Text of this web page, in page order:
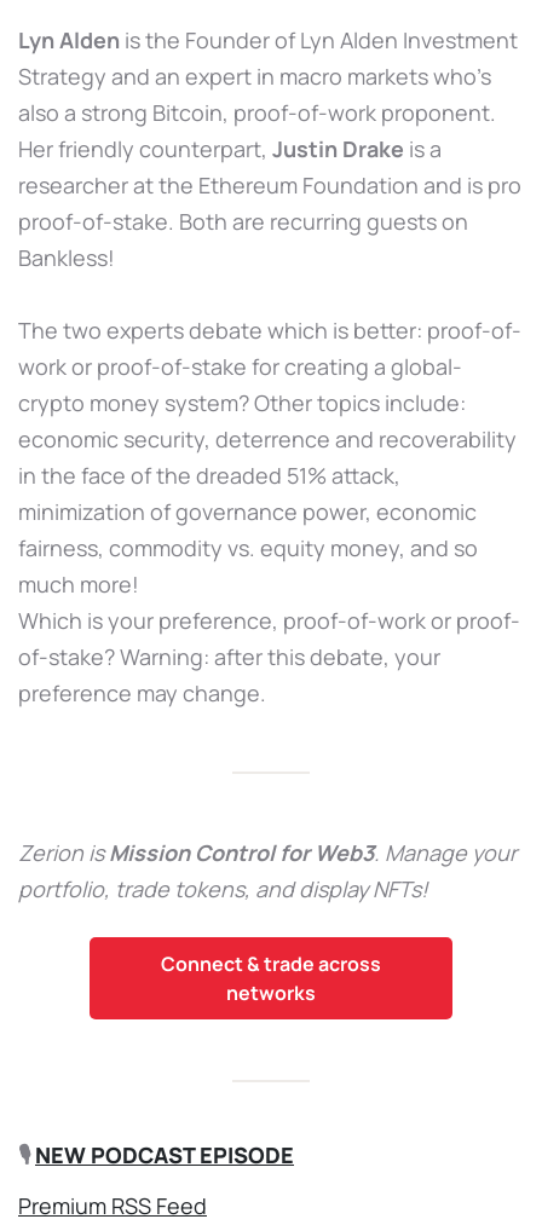
Lyn Alden is the Founder of Lyn Alden Investment
Strategy and an expert in macro markets who’s
also a strong Bitcoin, proof-of-work proponent.
Her friendly counterpart, Justin Drake is a
researcher at the Ethereum Foundation and is pro
proof-of-stake. Both are recurring guests on
Bankless!
The two experts debate which is better: proof-of-
work or proof-of-stake for creating a global-
crypto money system? Other topics include:
economic security, deterrence and recoverability
in the face of the dreaded 51% attack,
minimization of governance power, economic
fairness, commodity vs. equity money, and so
much more!
Which is your preference, proof-of-work or proof-
of-stake? Warning: after this debate, your
preference may change.
Zerion isMission Control for Web3. Manage your
portfolio, trade tokens, and display NFTs!
Connect & trade across
networks
🎙️NEW PODCAST EPISODE
Premium RSS Feed